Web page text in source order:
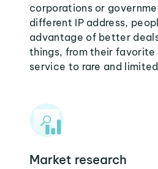
corporations or
different IP address,
advantage of better
things, from their favorite
service to rare and
Market research